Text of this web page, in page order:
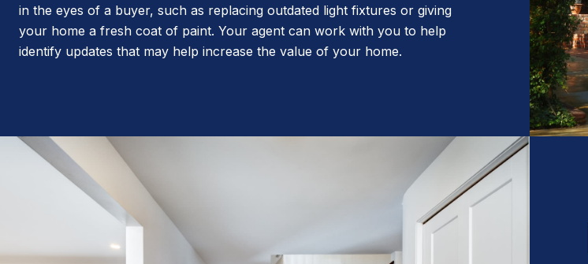
in the eyes of a buyer, such as replacing outdated light fixtures or giving
your home a fresh coat of paint. Your agent can work with you to help
identify updates that may help increase the value of your home.